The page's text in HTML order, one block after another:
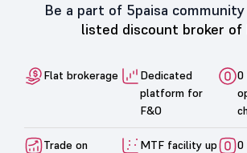
Be a part of 5paisa
listed discount broker of
Flat brokerage
Dedicated
platform for
F&O
0
Trade on
MTF facility up
0